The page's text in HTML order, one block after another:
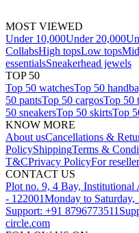
MOST VIEWED
Under 10,000Under 20,000
CollabsHigh topsLow tops
essentialsSneakerhead jewels
TOP 50
Top 50 watchesTop 50
50 pantsTop 50 cargosTop 50
50 sneakersTop 50 skirtsTop
KNOW MORE
About usCancellations &
PolicyShippingTerms &
T&CPrivacy PolicyFor
CONTACT US
Plot no. 9, 4 Bay, Institutional
- 122001Monday to
Support: +91 8796773511
circle.com